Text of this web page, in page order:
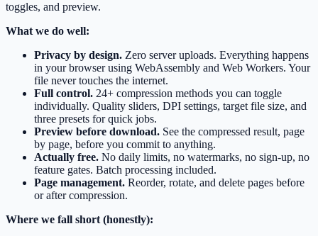
toggles, and preview.
What we do well:
Privacy by design. Zero server uploads. Everything happens
in your browser using WebAssembly and Web Workers. Your
file never touches the internet.
Full control. 24+ compression methods you can toggle
individually. Quality sliders, DPI settings, target file size, and
three presets for quick jobs.
Preview before download. See the compressed result, page
by page, before you commit to anything.
Actually free. No daily limits, no watermarks, no sign-up, no
feature gates. Batch processing included.
Page management. Reorder, rotate, and delete pages before
or after compression.
Where we fall short (honestly):